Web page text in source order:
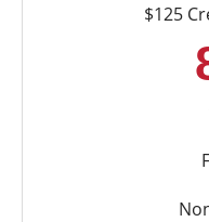
$125